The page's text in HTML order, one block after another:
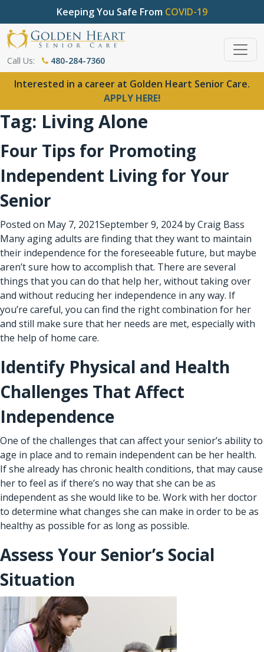
Keeping You Safe From COVID-19
Call Us: 480-284-7360
Interested in a career at Golden Heart Senior Care.
APPLY HERE!
Tag: Living Alone
Four Tips for Promoting
Independent Living for Your
Senior
Posted on May 7, 2021September 9, 2024byCraig Bass
Many aging adults are finding that they want to maintain
their independence for the foreseeable future, but maybe
aren’t sure how to accomplish that. There are several
things that you can do that help her, without taking over
and without reducing her independence in any way. If
you’re careful, you can find the right combination for her
and still make sure that her needs are met, especially with
the help of home care.
Identify Physical and Health
Challenges That Affect
Independence
One of the challenges that can affect your senior’s ability to
age in place and to remain independent can be her health.
If she already has chronic health conditions, that may cause
her to feel as if there’s no way that she can be as
independent as she would like to be. Work with her doctor
to determine what changes she can make in order to be as
healthy as possible for as long as possible.
Assess Your Senior’s Social
Situation